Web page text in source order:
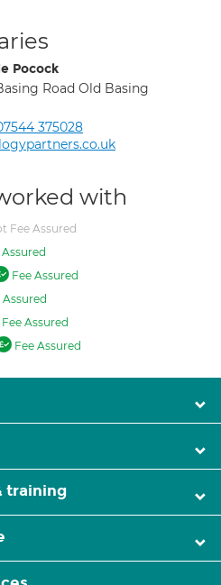
Pocock
Road Old Basing
375028
with
Fee Assured
Assured
Fee Assured
Assured
Fee Assured
Fee Assured
training